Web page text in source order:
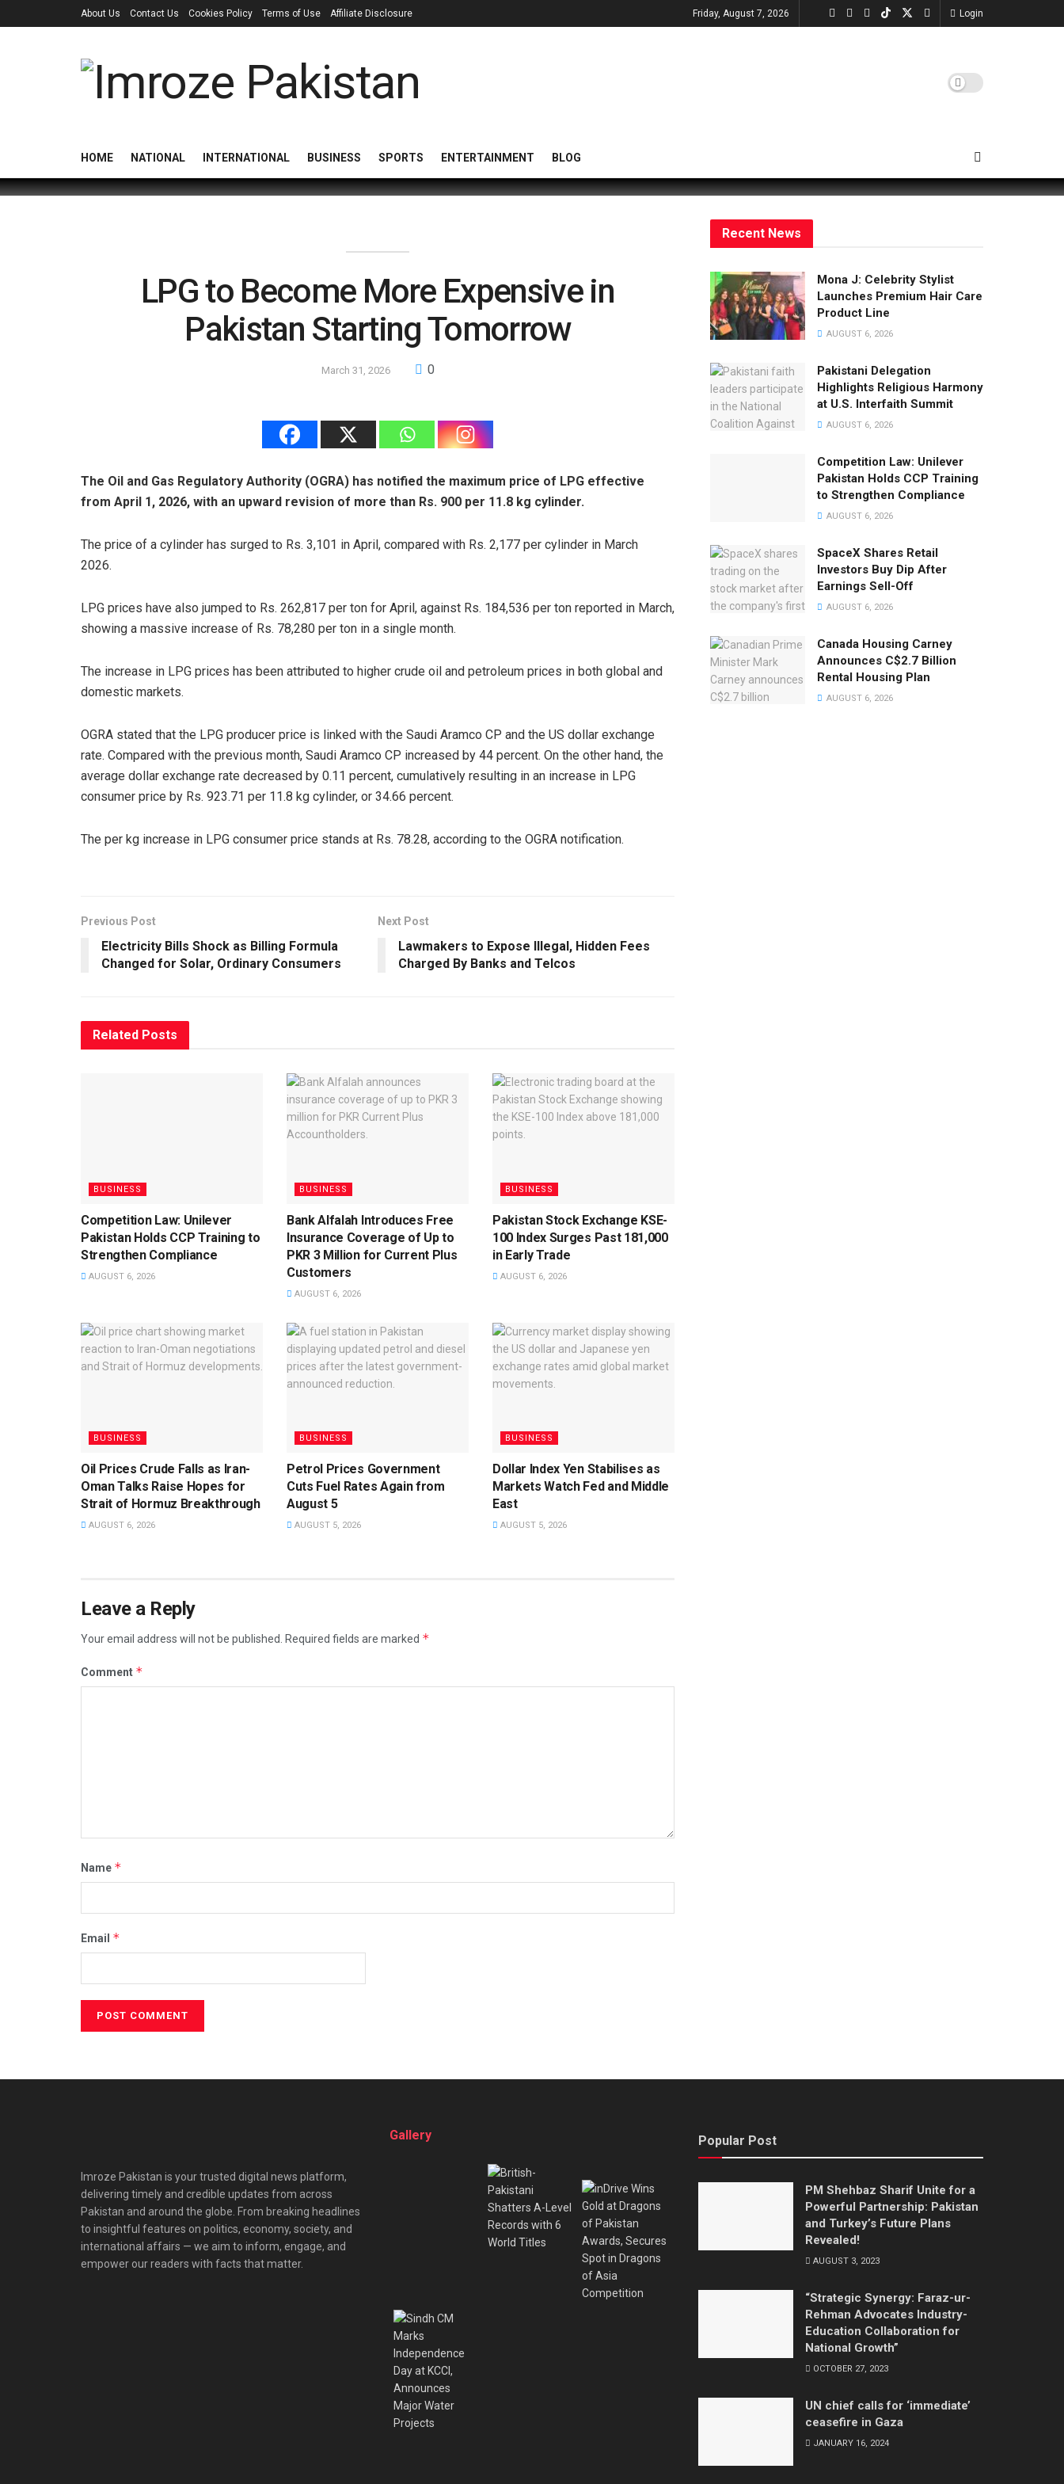
About Us Contact Us Cookies Policy Terms of Use Affiliate Disclosure Friday, August 7, 2026 Login
HOME NATIONAL INTERNATIONAL BUSINESS SPORTS ENTERTAINMENT BLOG
LPG to Become More Expensive in
Pakistan Starting Tomorrow
March 31, 2026 0
The Oil and Gas Regulatory Authority (OGRA) has notified the maximum price of LPG effective
from April 1, 2026, with an upward revision of more than Rs. 900 per 11.8 kg cylinder.
The price of a cylinder has surged to Rs. 3,101 in April, compared with Rs. 2,177 per cylinder in March
2026.
LPG prices have also jumped to Rs. 262,817 per ton for April, against Rs. 184,536 per ton reported in March,
showing a massive increase of Rs. 78,280 per ton in a single month.
The increase in LPG prices has been attributed to higher crude oil and petroleum prices in both global and
domestic markets.
OGRA stated that the LPG producer price is linked with the Saudi Aramco CP and the US dollar exchange
rate. Compared with the previous month, Saudi Aramco CP increased by 44 percent. On the other hand, the
average dollar exchange rate decreased by 0.11 percent, cumulatively resulting in an increase in LPG
consumer price by Rs. 923.71 per 11.8 kg cylinder, or 34.66 percent.
The per kg increase in LPG consumer price stands at Rs. 78.28, according to the OGRA notification.
Previous Post
Electricity Bills Shock as Billing Formula
Changed for Solar, Ordinary Consumers
Next Post
Lawmakers to Expose Illegal, Hidden Fees
Charged By Banks and Telcos
Related Posts
BUSINESS
Competition Law: Unilever
Pakistan Holds CCP Training to
Strengthen Compliance
AUGUST 6, 2026
BUSINESS
Bank Alfalah Introduces Free
Insurance Coverage of Up to
PKR 3 Million for Current Plus
Customers
AUGUST 6, 2026
BUSINESS
Pakistan Stock Exchange KSE-
100 Index Surges Past 181,000
in Early Trade
AUGUST 6, 2026
BUSINESS
Oil Prices Crude Falls as Iran-
Oman Talks Raise Hopes for
Strait of Hormuz Breakthrough
AUGUST 6, 2026
BUSINESS
Petrol Prices Government
Cuts Fuel Rates Again from
August 5
AUGUST 5, 2026
BUSINESS
Dollar Index Yen Stabilises as
Markets Watch Fed and Middle
East
AUGUST 5, 2026
Leave a Reply
Your email address will not be published. Required fields are marked *
Comment *
Name *
Email *
Recent News
Mona J: Celebrity Stylist
Launches Premium Hair Care
Product Line
AUGUST 6, 2026
Pakistani Delegation
Highlights Religious Harmony
at U.S. Interfaith Summit
AUGUST 6, 2026
Competition Law: Unilever
Pakistan Holds CCP Training
to Strengthen Compliance
AUGUST 6, 2026
SpaceX Shares Retail
Investors Buy Dip After
Earnings Sell-Off
AUGUST 6, 2026
Canada Housing Carney
Announces C$2.7 Billion
Rental Housing Plan
AUGUST 6, 2026
Imroze Pakistan is your trusted digital news platform,
delivering timely and credible updates from across
Pakistan and around the globe. From breaking headlines
to insightful features on politics, economy, society, and
international affairs — we aim to inform, engage, and
empower our readers with facts that matter.
Gallery Popular Post
PM Shehbaz Sharif Unite for a
Powerful Partnership: Pakistan
and Turkey’s Future Plans
Revealed!
AUGUST 3, 2023
“Strategic Synergy: Faraz-ur-
Rehman Advocates Industry-
Education Collaboration for
National Growth”
OCTOBER 27, 2023
UN chief calls for ‘immediate’
ceasefire in Gaza
JANUARY 16, 2024